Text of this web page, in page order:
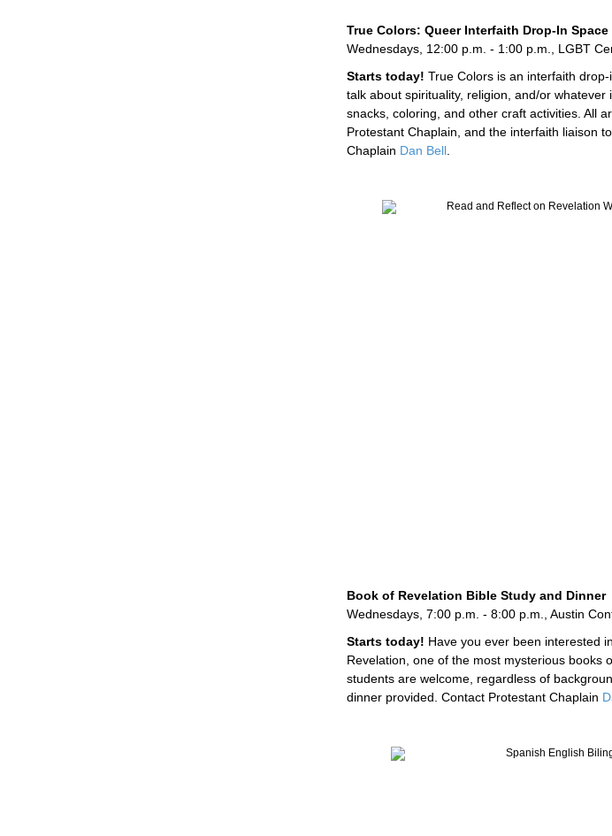
True Colors: Queer Interfaith Drop-In Space
Wednesdays, 12:00 p.m. - 1:00 p.m., LGBT
Starts today! True Colors is an interfaith
talk about spirituality, religion, and/or
snacks, coloring, and other craft activities. All
Protestant Chaplain, and the interfaith liaison
Chaplain Dan Bell
Book of Revelation Bible Study and Dinner
Wednesdays, 7:00 p.m. - 8:00 p.m., Austin
Starts today! Have you ever been interested
Revelation, one of the most mysterious books
students are welcome, regardless of
dinner provided. Contact Protestant Chaplain